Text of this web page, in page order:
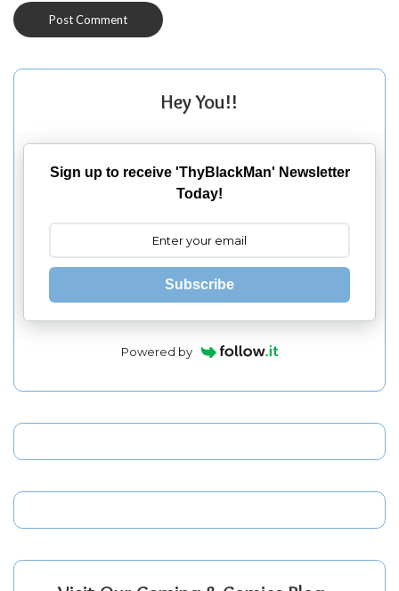
Hey You!!
Sign up to receive 'ThyBlackMan' Newsletter
Today!
Subscribe
Powered by